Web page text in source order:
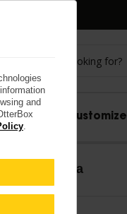
Customize
Multimedia
and
.